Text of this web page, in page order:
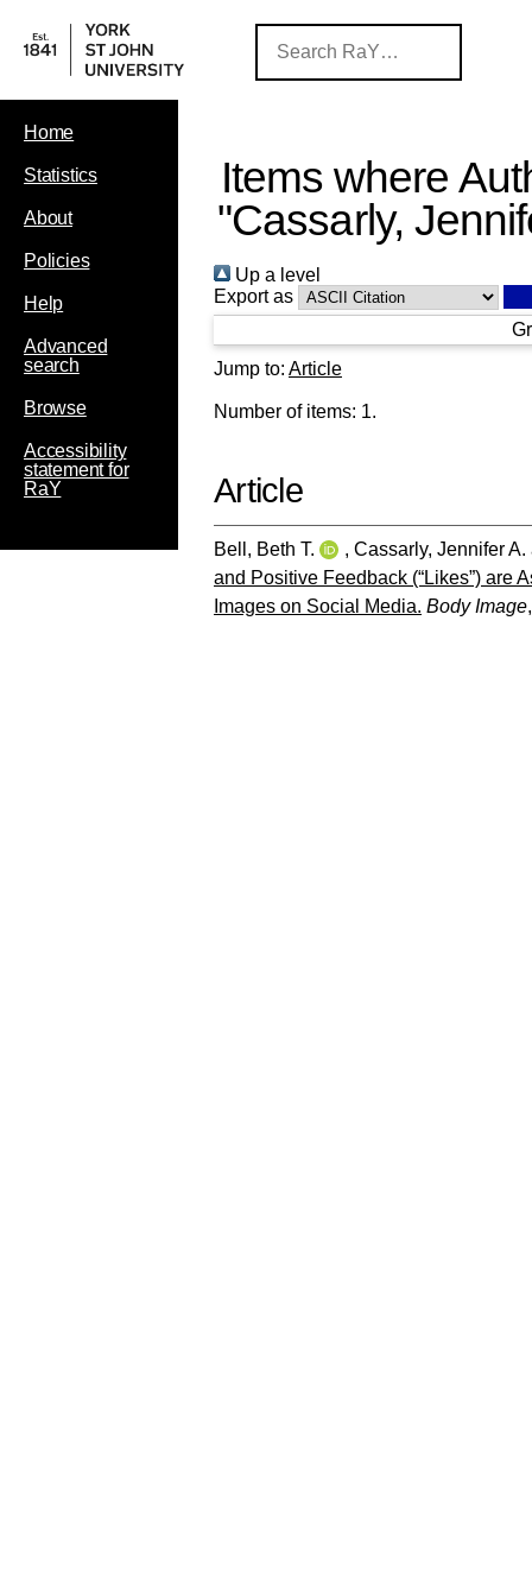
Home
Statistics
About
Policies
Help
Advanced
search
Browse
Accessibility
statement for
RaY
Items where
"Cassarly,
Up a level
Export as
Jump to: Article
Number of items: 1.
Article
Bell, Beth T. , Cassarly, Jennifer A.
and Positive Feedback (“Likes”) are
Images on Social Media. Body Image